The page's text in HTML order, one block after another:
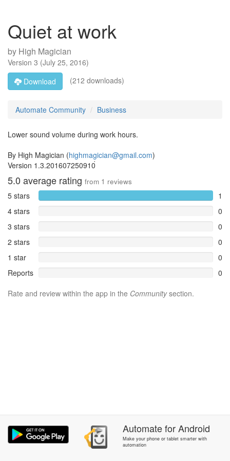
Quiet at work
by High Magician
Version 3 (July 25, 2016)
Download
(212 downloads)
Automate Community Business
Lower sound volume during work hours.
By High Magician (highmagician@gmail.com)
Version 1.3.201607250910่
5.0 average rating from 1 reviews
5 stars
1
4 stars
0
3 stars
0
2 stars
0
1 star
0
Reports
0
Rate and review within the app in the Communitysection.
AutomateforAndroid
Make your phone or tablet smarter with
automation